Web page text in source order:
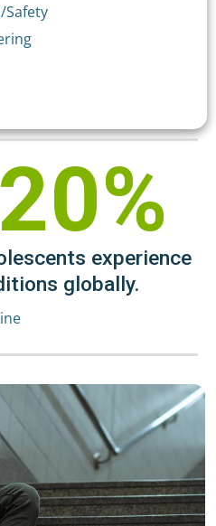
experience
globally.